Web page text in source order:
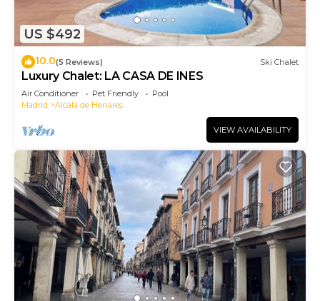
US $492
10.0(5 Reviews) Ski Chalet
Luxury Chalet: LA CASA DE INES
Air Conditioner Pet Friendly
Pool
Madrid
Alcala de Henares
VIEW AVAILABILITY